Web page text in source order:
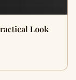
Look